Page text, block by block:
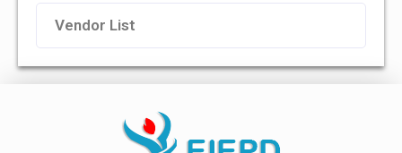
Vendor List